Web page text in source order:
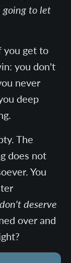
going to let
you get to
you don't
never
deep
The
does not
You
deserve
over and